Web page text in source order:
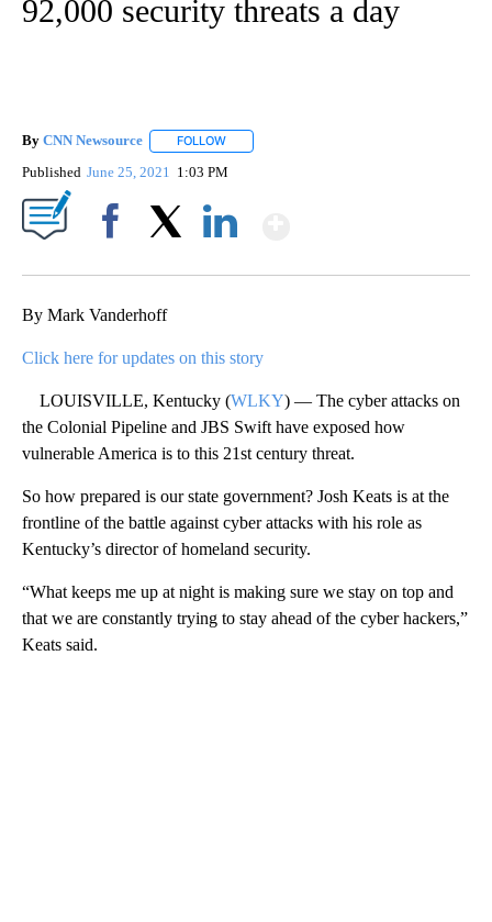
92,000 security threats a day
By CNN Newsource FOLLOW
Published June 25, 2021 1:03 PM
By Mark Vanderhoff
Click here for updates on this story
LOUISVILLE, Kentucky (WLKY) — The cyber attacks on
the Colonial Pipeline and JBS Swift have exposed how
vulnerable America is to this 21st century threat.
So how prepared is our state government? Josh Keats is at the
frontline of the battle against cyber attacks with his role as
Kentucky’s director of homeland security.
“What keeps me up at night is making sure we stay on top and
that we are constantly trying to stay ahead of the cyber hackers,”
Keats said.